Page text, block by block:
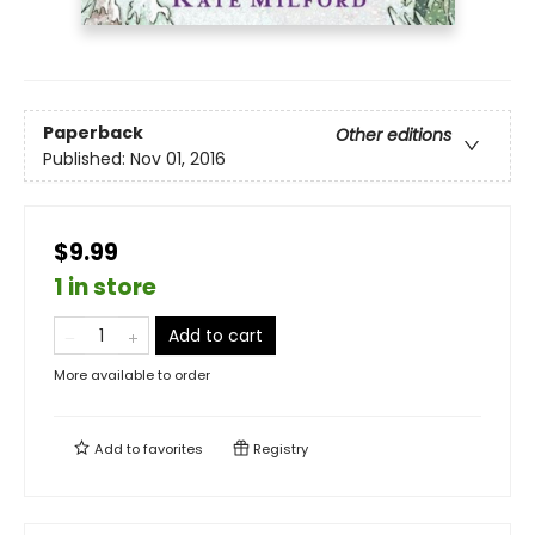
Paperback
Other editions
Published: Nov 01, 2016
$9.99
1 in store
Add to cart
More available to order
Add tofavorites Registry